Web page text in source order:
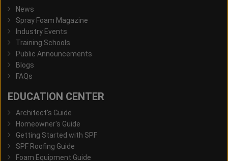
News
Spray Foam Magazine
Industry Events
Training Schools
Public Announcements
Blogs
FAQs
EDUCATION CENTER
Architect's Guide
Homeowner's Guide
Getting Started with SPF
SPF Roofing Guide
Foam Equipment Guide